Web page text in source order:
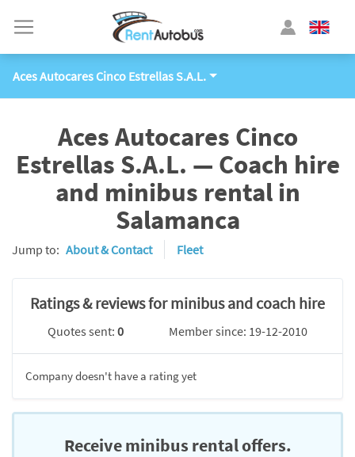
Aces Autocares Cinco Estrellas S.A.L.
Aces Autocares Cinco
Estrellas S.A.L. — Coach hire
and minibus rental in
Salamanca
Jump to: About & Contact Fleet
Ratings & reviews for minibus and coach hire
Quotes sent:0 Member since: 19-12-2010
Company doesn't have a rating yet
Receive minibus rental offers.